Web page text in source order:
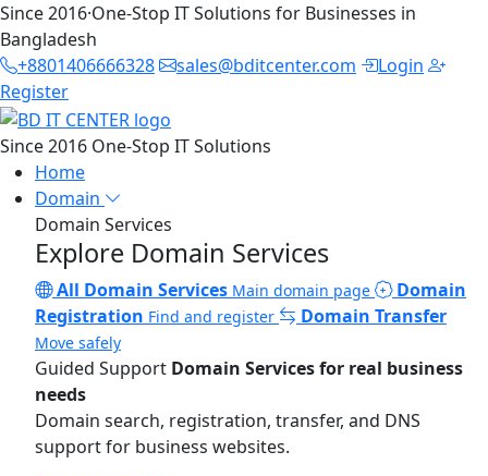
Since 2016·One-Stop IT Solutions for Businesses in
Bangladesh
+8801406666328
sales@bditcenter.com
Login
Register
Since 2016 One-Stop IT Solutions
Home
Domain
Domain Services
Explore Domain Services
All Domain Services Main domain page
Domain
Registration Find and register Domain Transfer
Move safely
Guided Support Domain Services for real business
needs
Domain search, registration, transfer, and DNS
support for business websites.